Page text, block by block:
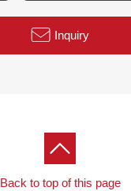
Inquiry
Back to top of this page